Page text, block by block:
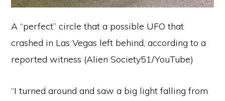
A “perfect” circle that a possible UFO that
crashed in Las Vegas left behind, according to a
reported witness (Alien Society51/YouTube)
“I turned around and saw a big light falling from